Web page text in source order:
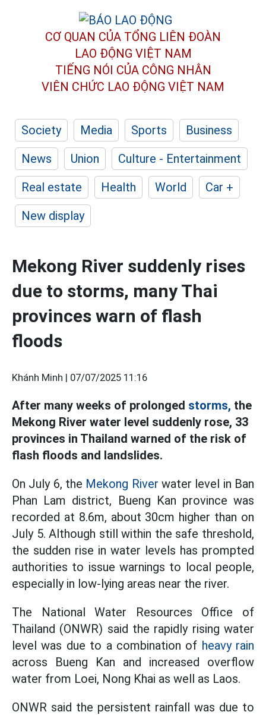
CƠ QUAN CỦA TỔNG LIÊN ĐOÀN
LAO ĐỘNG VIỆT NAM
TIẾNG NÓI CỦA CÔNG NHÂN
VIÊN CHỨC LAO ĐỘNG VIỆT NAM
Society Media Sports
Business
News
Union
Culture - Entertainment
Real estate
Health World
Car +
New display
Mekong River suddenly rises
due to storms, many Thai
provinces warn of flash
floods
Khánh Minh | 07/07/2025 11:16
After many weeks of prolonged storms, the
Mekong River water level suddenly rose, 33
provinces in Thailand warned of the risk of
flash floods and landslides.
On July 6, the Mekong River water level in Ban
Phan Lam district, Bueng Kan province was
recorded at 8.6m, about 30cm higher than on
July 5. Although still within the safe threshold,
the sudden rise in water levels has prompted
authorities to issue warnings to local people,
especially in low-lying areas near the river.
The National Water Resources Office of
Thailand (ONWR) said the rapidly rising water
level was due to a combination of heavy rain
across Bueng Kan and increased overflow
water from Loei, Nong Khai as well as Laos.
ONWR said the persistent rainfall was due to